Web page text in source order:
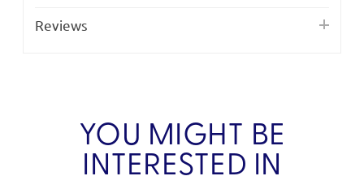
Reviews
YOU MIGHT BE
INTERESTED IN